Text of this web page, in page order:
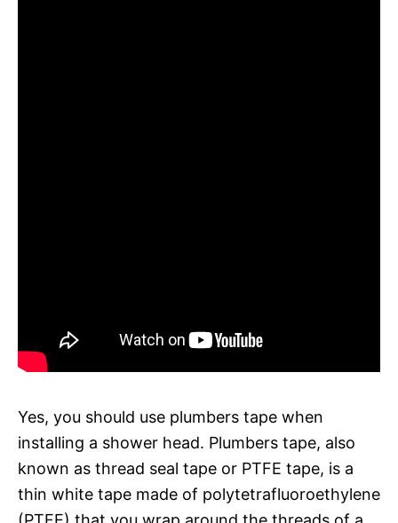
Yes, you should use plumbers tape when
installing a shower head. Plumbers tape, also
known as thread seal tape or PTFE tape, is a
thin white tape made of polytetrafluoroethylene